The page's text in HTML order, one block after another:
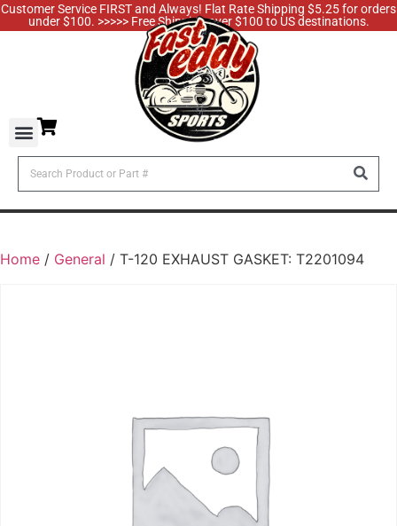
Customer Service FIRST and Always! Flat Rate Shipping $5.25 for orders
under $100. >>>>> Free Shipping over $100 to US destinations.
Home / General / T-120 EXHAUST GASKET: T2201094